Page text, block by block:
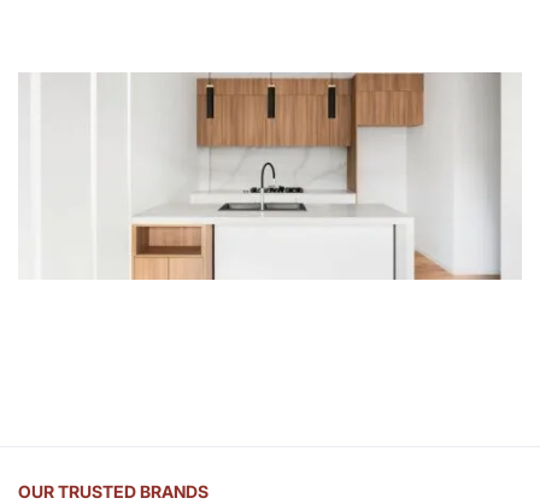
OUR TRUSTED BRANDS